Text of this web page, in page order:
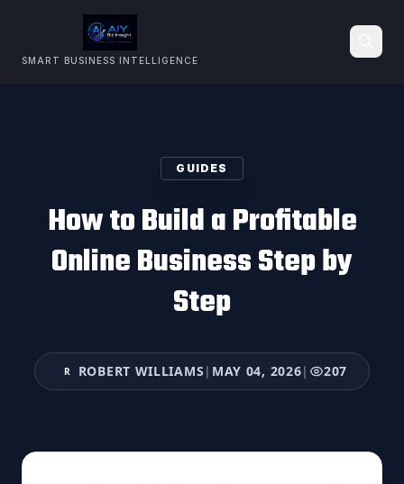
SMART BUSINESS INTELLIGENCE
GUIDES
How to Build a Profitable
Online Business Step by
Step
R ROBERT WILLIAMS | MAY 04, 2026| 207